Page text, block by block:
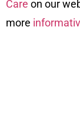
Care on our
more